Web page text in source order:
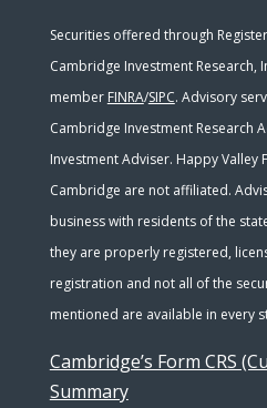
Securities offered through
Cambridge Investment Research,
member FINRA/SIPC. Advisory
Cambridge Investment Research
Investment Adviser. Happy Valley
Cambridge are not affiliated.
business with residents of the
they are properly registered,
registration and not all of the
mentioned are available in every
Cambridge’s Form CRS
Summary